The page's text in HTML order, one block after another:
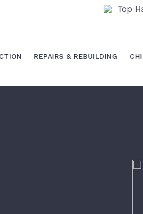
REPAIRS & REBUILDING